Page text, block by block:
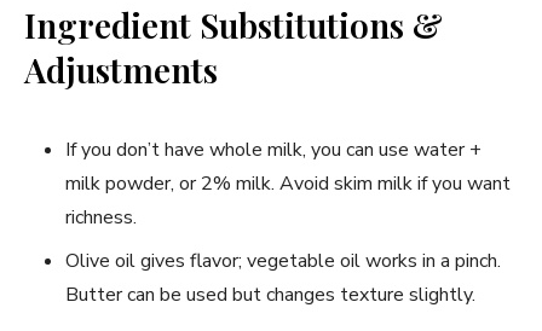
Ingredient Substitutions &
Adjustments
If you don’t have whole milk, you can use water +
milk powder, or 2% milk. Avoid skim milk if you want
richness.
Olive oil gives flavor; vegetable oil works in a pinch.
Butter can be used but changes texture slightly.